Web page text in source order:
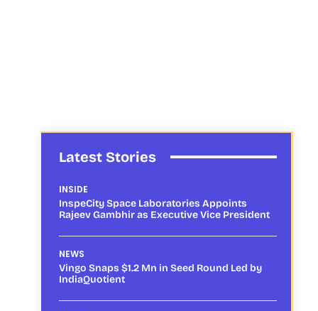
Latest Stories
INSIDE
InspeCity Space Laboratories Appoints
Rajeev Gambhir as Executive Vice President
NEWS
Vingo Snaps $1.2 Mn in Seed Round Led by
IndiaQuotient